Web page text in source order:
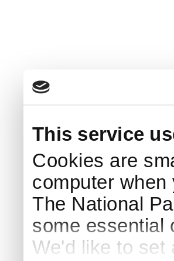
This service
Cookies are
computer
The National
some essential
We'd like to set